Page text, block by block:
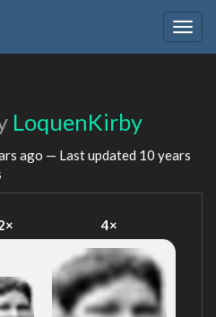
LoquenKirby
ago — Last updated 10 years
4×